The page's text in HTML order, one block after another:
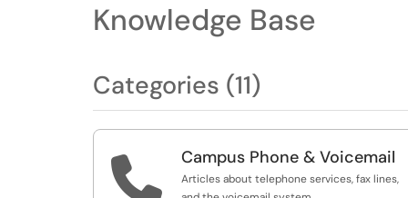
Knowledge Base
Categories (11)
 Campus Phone & Voicemail
Articles about telephone services, fax lines,